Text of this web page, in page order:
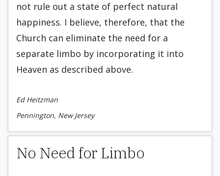
not rule out a state of perfect natural
happiness. I believe, therefore, that the
Church can eliminate the need for a
separate limbo by incorporating it into
Heaven as described above.
Ed Heitzman
Pennington, New Jersey
No Need for Limbo